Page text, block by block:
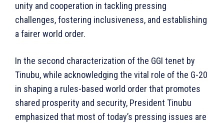
unity and cooperation in tackling pressing
challenges, fostering inclusiveness, and establishing
a fairer world order.
In the second characterization of the GGI tenet by
Tinubu, while acknowledging the vital role of the G-20
in shaping a rules-based world order that promotes
shared prosperity and security, President Tinubu
emphasized that most of today’s pressing issues are